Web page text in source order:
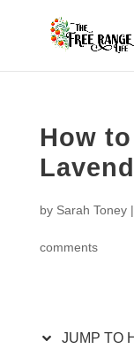
How
by Sarah Toney|
comments
JUMP TO